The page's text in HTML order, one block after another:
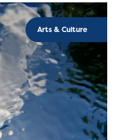
Arts & Culture